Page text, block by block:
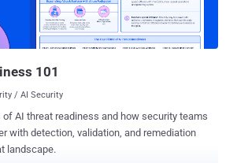
with their assigned CVE
vulnerability resides in the way OpenBSD's
101
/ AI Security
of AI threat readiness and how security teams
with detection, validation, and remediation
landscape.